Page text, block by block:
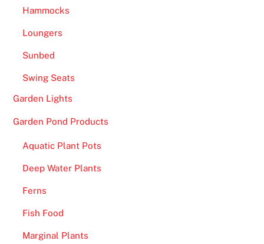
Hammocks
Loungers
Sunbed
Swing Seats
Garden Lights
Garden Pond Products
Aquatic Plant Pots
Deep Water Plants
Ferns
Fish Food
Marginal Plants